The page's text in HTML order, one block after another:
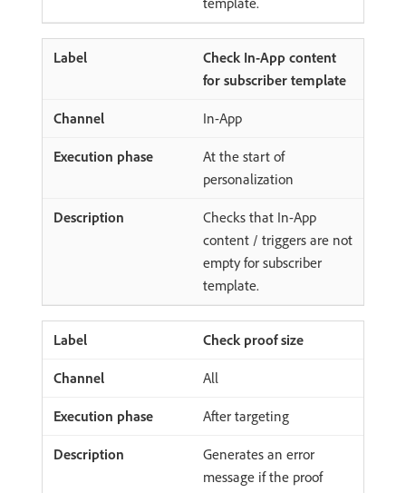
Check In-App content
for subscriber template
In-App
At the start of
personalization
Checks that In-App
content / triggers are not
empty for subscriber
template.
Check proof size
All
After targeting
Generates an error
message if the proof